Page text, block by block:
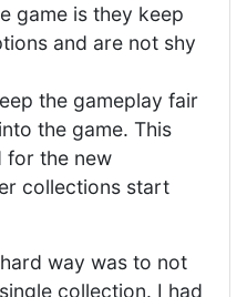
game is they keep
and are not shy
the gameplay fair
the game. This
for the new
collections start
way was to not
collection. I had